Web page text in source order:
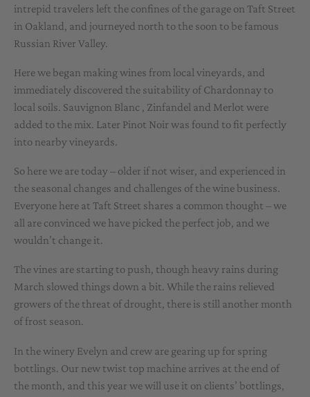
intrepid travelers left the confines of the garage on Taft Street
in Oakland, and journeyed north to the soon to be famous
Russian River Valley.
Here we began making wines from local vineyards, and
immediately discovered the suitability of Chardonnay to
local soils. Sauvignon Blanc , Zinfandel and Merlot were
added to the mix. Later Pinot Noir was found to fit perfectly
into nearby vineyards.
So here we are today – older if not wiser, and experienced in
the seasonal changes and challenges of the wine business.
Everyone here at Taft Street shares a common thought – we
all are convinced we have picked the perfect job, and we
wouldn’t change it.
The vines are starting to push, though heavy rains during
March slowed things down a bit. While the rains relieved
growers of the threat of drought, there is still another month
of frost season.
In the winery Evelyn and crew are gearing up for spring
bottlings. Our new twist top machine arrives at the end of
the month, and this year we will use it on clients’ bottlings,